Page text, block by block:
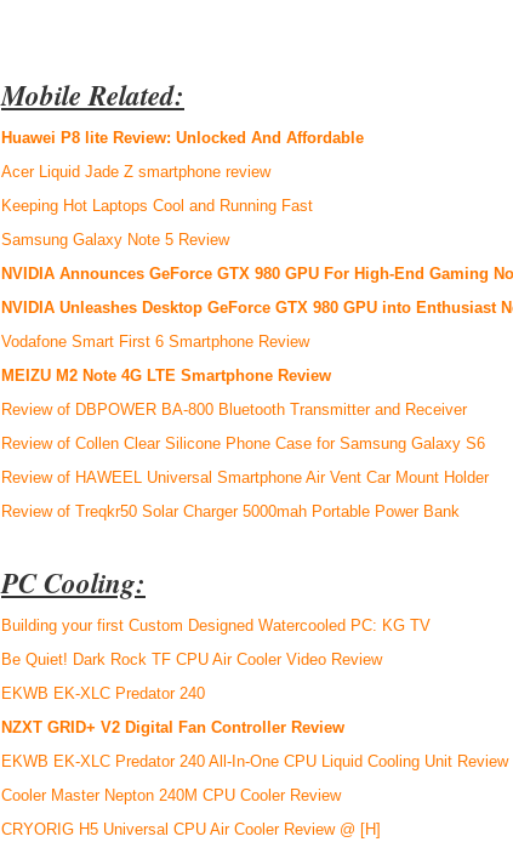
Mobile Related:
Huawei P8 lite Review: Unlocked And Affordable
Acer Liquid Jade Z smartphone review
Keeping Hot Laptops Cool and Running Fast
Samsung Galaxy Note 5 Review
NVIDIA Announces GeForce GTX 980 GPU For High-End Gaming
NVIDIA Unleashes Desktop GeForce GTX 980 GPU into Enthusiast
Vodafone Smart First 6 Smartphone Review
MEIZU M2 Note 4G LTE Smartphone Review
Review of DBPOWER BA-800 Bluetooth Transmitter and Receiver
Review of Collen Clear Silicone Phone Case for Samsung Galaxy S6
Review of HAWEEL Universal Smartphone Air Vent Car Mount Holder
Review of Treqkr50 Solar Charger 5000mah Portable Power Bank
PC Cooling:
Building your first Custom Designed Watercooled PC: KG TV
Be Quiet! Dark Rock TF CPU Air Cooler Video Review
EKWB EK-XLC Predator 240
NZXT GRID+ V2 Digital Fan Controller Review
EKWB EK-XLC Predator 240 All-In-One CPU Liquid Cooling Unit Review
Cooler Master Nepton 240M CPU Cooler Review
CRYORIG H5 Universal CPU Air Cooler Review @ [H]